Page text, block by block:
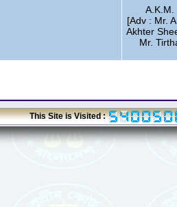
A.K.M.
[Adv : Mr.
Akhter
Mr.
This Site is Visited :